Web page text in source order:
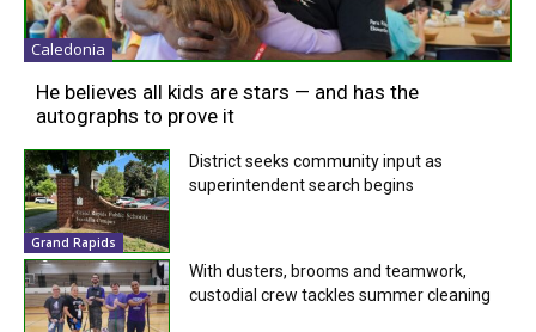
Caledonia
He believes all kids are stars — and has the
autographs to prove it
Grand Rapids
District seeks community input as
superintendent search begins
With dusters, brooms and teamwork,
custodial crew tackles summer cleaning